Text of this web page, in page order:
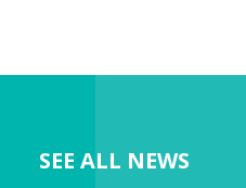
SEE ALL NEWS